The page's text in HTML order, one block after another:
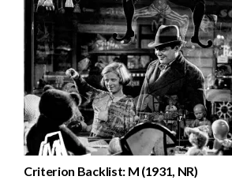
Criterion Backlist: M (1931, NR)